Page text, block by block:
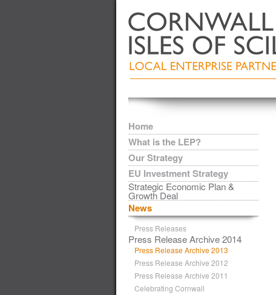
Home
What is the LEP?
Our Strategy
EU Investment Strategy
Strategic Economic Plan &
Growth Deal
News
Press Releases
Press Release Archive 2014
Press Release Archive 2013
Press Release Archive 2012
Press Release Archive 2011
Celebrating Cornwall